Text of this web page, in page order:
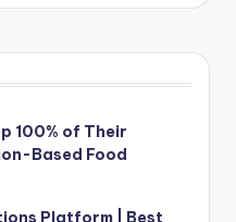
100% of Their
Based Food
Platform | Best